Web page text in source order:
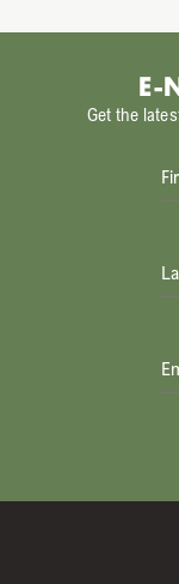
E-
Get the